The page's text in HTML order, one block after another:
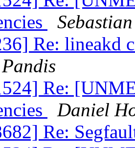
Re: lineakd
Re:
Daniel
Re: